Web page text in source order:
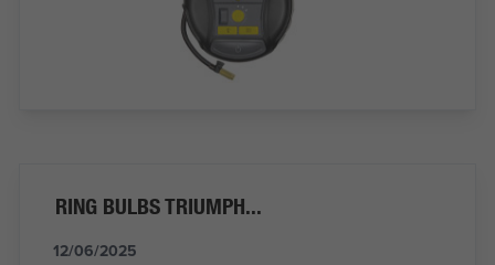
RING BULBS TRIUMPH...
12/06/2025